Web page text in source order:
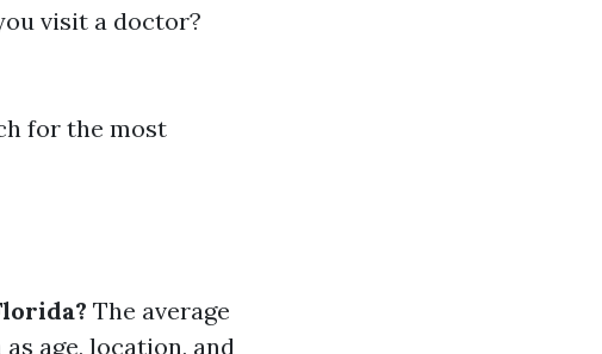
visit a doctor?
for the most
The average
age, location, and